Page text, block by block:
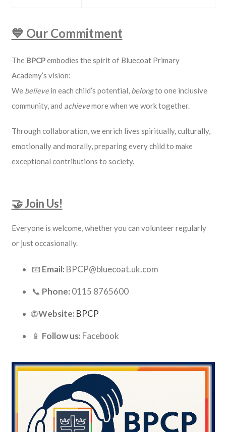
💙 Our Commitment
The BPCPembodies the spirit of Bluecoat Primary
Academy’s vision:
We believein each child’s potential, belongto one inclusive
community, and achievemore when we work together.
Through collaboration, we enrich lives spiritually, culturally,
emotionally and morally, preparing every child to make
exceptional contributions to society.
🤝 Join Us!
Everyone is welcome, whether you can volunteer regularly
or just occasionally.
📧 Email: BPCP@bluecoat.uk.com
📞 Phone: 0115 8765600
🌐Website: BPCP
📱 Follow us: Facebook